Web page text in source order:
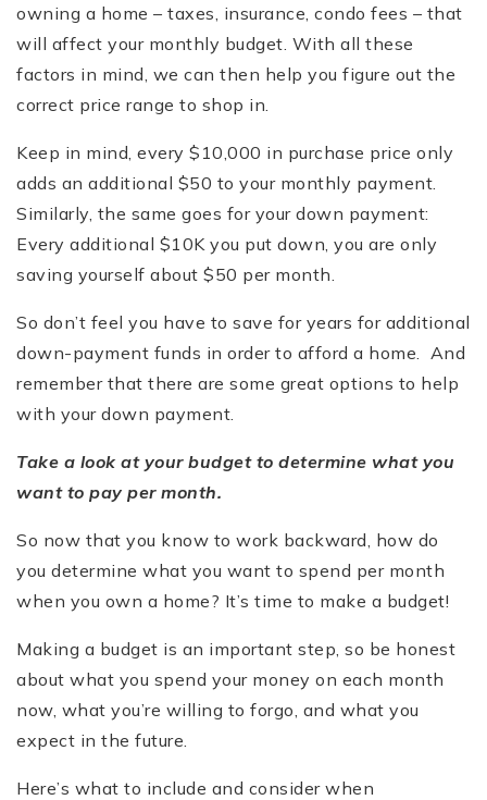
owning a home – taxes, insurance, condo fees – that
will affect your monthly budget. With all these
factors in mind, we can then help you figure out the
correct price range to shop in.
Keep in mind, every $10,000 in purchase price only
adds an additional $50 to your monthly payment.
Similarly, the same goes for your down payment:
Every additional $10K you put down, you are only
saving yourself about $50 per month.
So don’t feel you have to save for years for additional
down-payment funds in order to afford a home. And
remember that there are some great options to help
with your down payment.
Take a look at your budget to determine what you
want to pay per month.
So now that you know to work backward, how do
you determine what you want to spend per month
when you own a home? It’s time to make a budget!
Making a budget is an important step, so be honest
about what you spend your money on each month
now, what you’re willing to forgo, and what you
expect in the future.
Here’s what to include and consider when